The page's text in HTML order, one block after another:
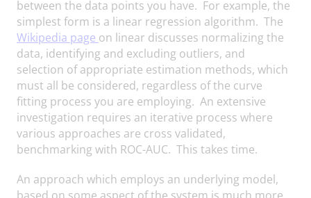
between the data points you have. For example, the
simplest form is a linear regression algorithm. The
Wikipedia page on linear discusses normalizing the
data, identifying and excluding outliers, and
selection of appropriate estimation methods, which
must all be considered, regardless of the curve
fitting process you are employing. An extensive
investigation requires an iterative process where
various approaches are cross validated,
benchmarking with ROC-AUC. This takes time.
An approach which employs an underlying model,